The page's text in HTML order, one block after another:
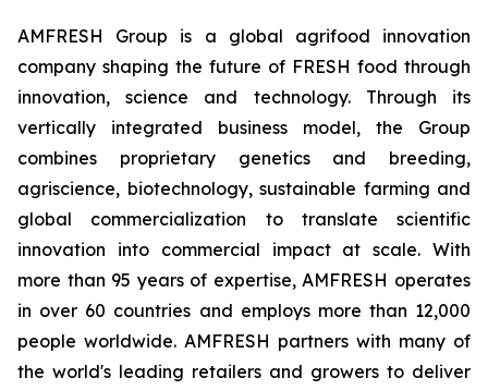
AMFRESH Group is a global agrifood innovation
company shaping the future of FRESH food through
innovation, science and technology. Through its
vertically integrated business model, the Group
combines proprietary genetics and breeding,
agriscience, biotechnology, sustainable farming and
global commercialization to translate scientific
innovation into commercial impact at scale. With
more than 95 years of expertise, AMFRESH operates
in over 60 countries and employs more than 12,000
people worldwide. AMFRESH partners with many of
the world's leading retailers and growers to deliver